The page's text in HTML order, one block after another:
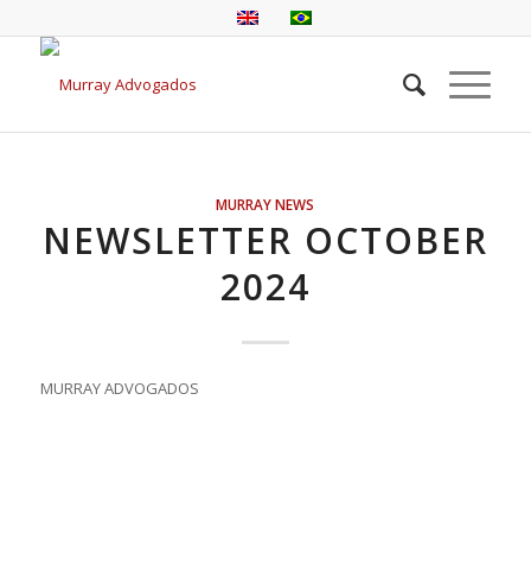
MURRAY NEWS
NEWSLETTER OCTOBER
2024
MURRAY ADVOGADOS